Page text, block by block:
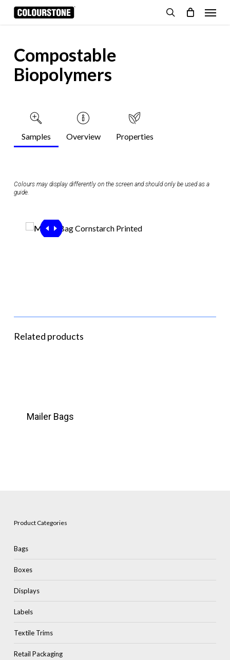
Skip
Menu
Compostable
Biopolymers
Samples Overview Properties
Colours may display differently on the screen and should only be used as a
guide.
Related products
Mailer Bags
Product Categories
Bags
Boxes
Displays
Labels
Textile Trims
Retail Packaging